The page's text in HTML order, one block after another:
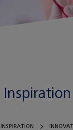
Inspiration
INSPIRATION